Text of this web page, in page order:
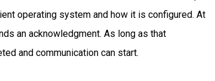
operating system and how it is configured. At
an acknowledgment. As long as that
and communication can start.